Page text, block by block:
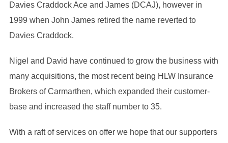
Davies Craddock Ace and James (DCAJ), however in
1999 when John James retired the name reverted to
Davies Craddock.
Nigel and David have continued to grow the business with
many acquisitions, the most recent being HLW Insurance
Brokers of Carmarthen, which expanded their customer-
base and increased the staff number to 35.
With a raft of services on offer we hope that our supporters